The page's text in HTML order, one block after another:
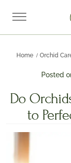
Home Orchid
Posted
Do
to